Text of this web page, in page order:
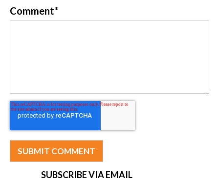
Comment*
SUBSCRIBE VIA EMAIL